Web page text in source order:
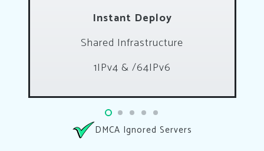
Instant Deploy
Shared Infrastructure
1IPv4 & /64IPv6
DMCA Ignored Servers